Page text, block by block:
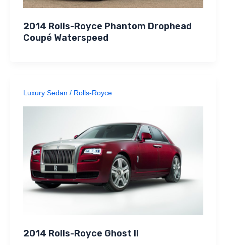
2014 Rolls-Royce Phantom Drophead
Coupé Waterspeed
Luxury Sedan / Rolls-Royce
2014 Rolls-Royce Ghost II